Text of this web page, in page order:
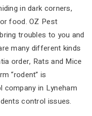
in dark corners,
food. OZ Pest
troubles to you and
many different kinds
order, Rats and Mice
“rodent” is
company in Lyneham
control issues.